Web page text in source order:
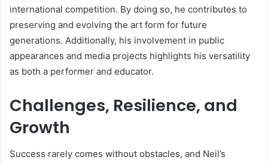
international competition. By doing so, he contributes to
preserving and evolving the art form for future
generations. Additionally, his involvement in public
appearances and media projects highlights his versatility
as both a performer and educator.
Challenges, Resilience, and
Growth
Success rarely comes without obstacles, and Neil’s